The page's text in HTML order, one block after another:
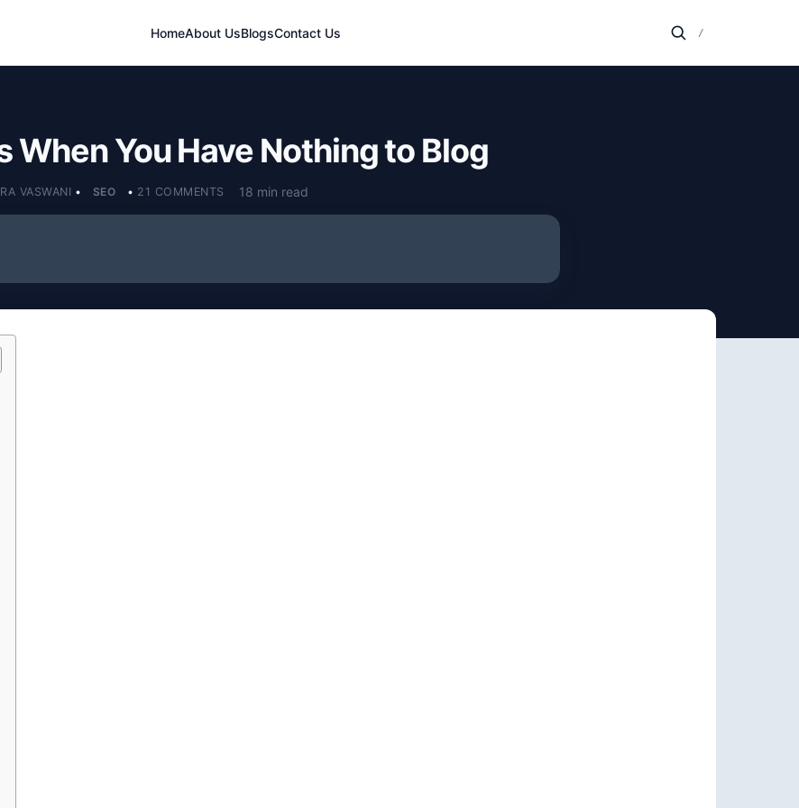
HomeAbout UsBlogsContact Us /
When You Have Nothing to Blog
VASWANI • SEO • 21 COMMENTS 18 min read